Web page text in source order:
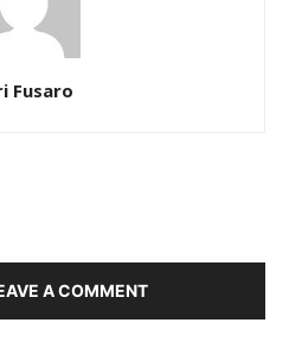
Fusaro
A COMMENT